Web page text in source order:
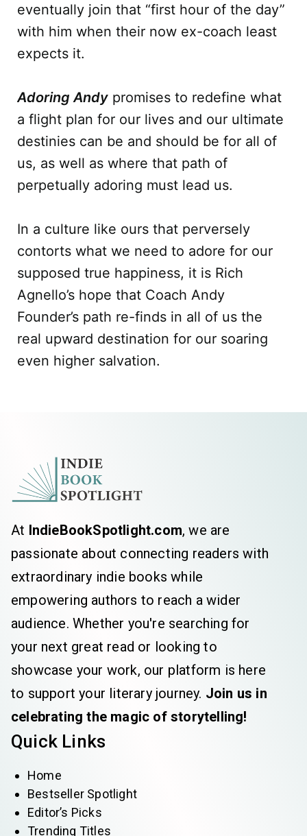
eventually join that “first hour of the day”
with him when their now ex-coach least
expects it.
Adoring Andy promises to redefine what
a flight plan for our lives and our ultimate
destinies can be and should be for all of
us, as well as where that path of
perpetually adoring must lead us.
In a culture like ours that perversely
contorts what we need to adore for our
supposed true happiness, it is Rich
Agnello’s hope that Coach Andy
Founder’s path re-finds in all of us the
real upward destination for our soaring
even higher salvation.
At IndieBookSpotlight.com, we are
passionate about connecting readers with
extraordinary indie books while
empowering authors to reach a wider
audience. Whether you're searching for
your next great read or looking to
showcase your work, our platform is here
to support your literary journey. Join us in
celebrating the magic of storytelling!
Quick Links
Home
Bestseller Spotlight
Editor’s Picks
Trending Titles